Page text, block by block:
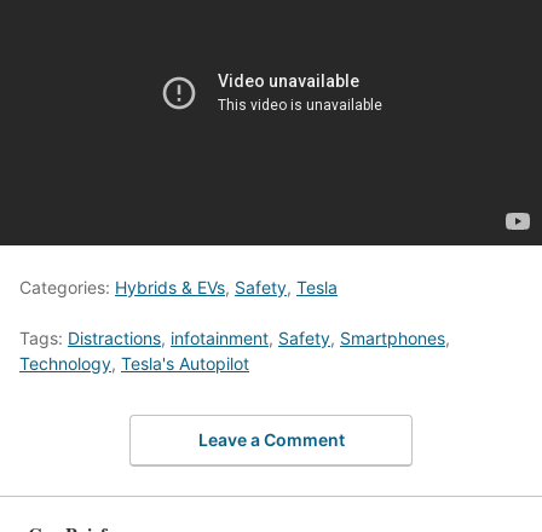
Categories: Hybrids & EVs, Safety, Tesla
Tags: Distractions, infotainment, Safety, Smartphones,
Technology, Tesla's Autopilot
Leave a Comment